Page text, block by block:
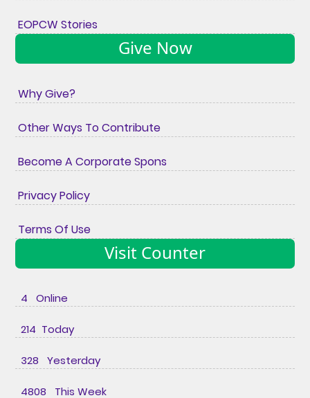
EOPCW Stories
Give Now
Why Give?
Other Ways To Contribute
Become A Corporate Spons
Privacy Policy
Terms Of Use
Visit Counter
4 Online
214 Today
328 Yesterday
4808 This Week